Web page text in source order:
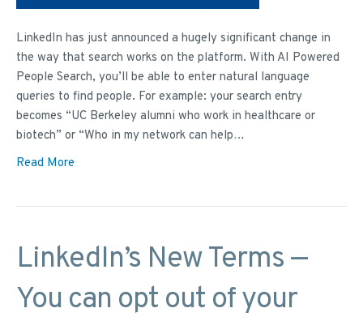
LinkedIn has just announced a hugely significant change in
the way that search works on the platform. With AI Powered
People Search, you’ll be able to enter natural language
queries to find people. For example: your search entry
becomes “UC Berkeley alumni who work in healthcare or
biotech” or “Who in my network can help…
Read More
LinkedIn’s New Terms —
You can opt out of your